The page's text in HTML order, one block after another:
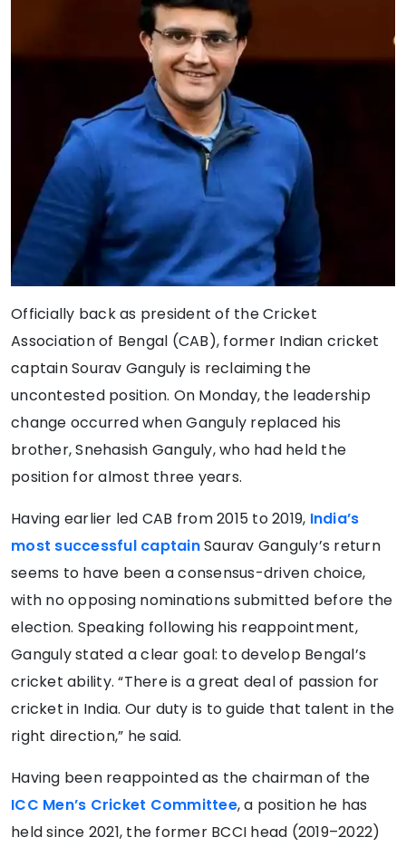
Officially back as president of the Cricket
Association of Bengal (CAB), former Indian cricket
captain Sourav Ganguly is reclaiming the
uncontested position. On Monday, the leadership
change occurred when Ganguly replaced his
brother, Snehasish Ganguly, who had held the
position for almost three years.
Having earlier led CAB from 2015 to 2019, India’s
most successful captainSaurav Ganguly’s return
seems to have been a consensus-driven choice,
with no opposing nominations submitted before the
election. Speaking following his reappointment,
Ganguly stated a clear goal: to develop Bengal’s
cricket ability. “There is a great deal of passion for
cricket in India. Our duty is to guide that talent in the
right direction,” he said.
Having been reappointed as the chairman of the
ICC Men’s Cricket Committee, a position he has
held since 2021, the former BCCI head (2019–2022)